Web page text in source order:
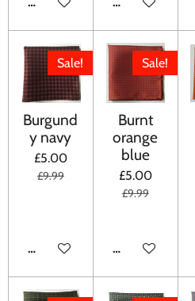
Sale!
Burgund
y navy
£5.00
£9.99
ADD TO CART
Sale!
Burnt
orange
blue
£5.00
£9.99
ADD TO CART